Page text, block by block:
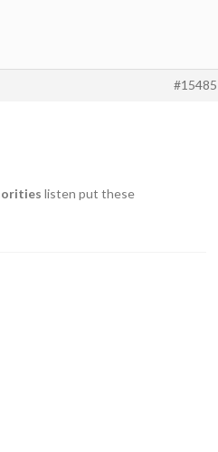
#15485
listen put these